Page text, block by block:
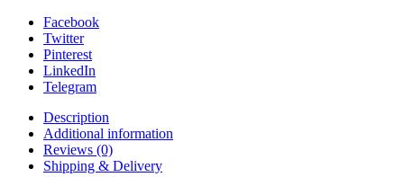
Facebook
Twitter
Pinterest
LinkedIn
Telegram
Description
Additional information
Reviews (0)
Shipping & Delivery